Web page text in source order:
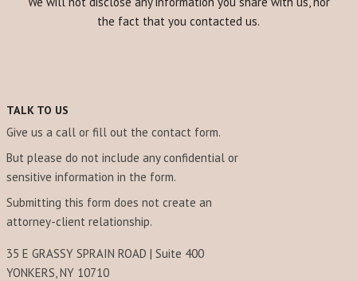
the fact that you contacted us.
TALK TO US
Give us a call or fill out the contact form.
But please do not include any confidential or
sensitive information in the form.
Submitting this form does not create an
attorney-client relationship.
35 E GRASSY SPRAIN ROAD | Suite 400
YONKERS, NY 10710